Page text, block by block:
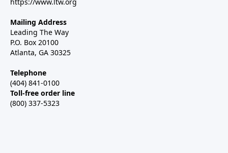
Mailing Address
Leading The Way
P.O. Box 20100
Atlanta, GA 30325
Telephone
(404) 841-0100
Toll-free order line
(800) 337-5323